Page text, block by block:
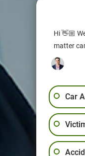
Hi 👋🏼
matter
Car